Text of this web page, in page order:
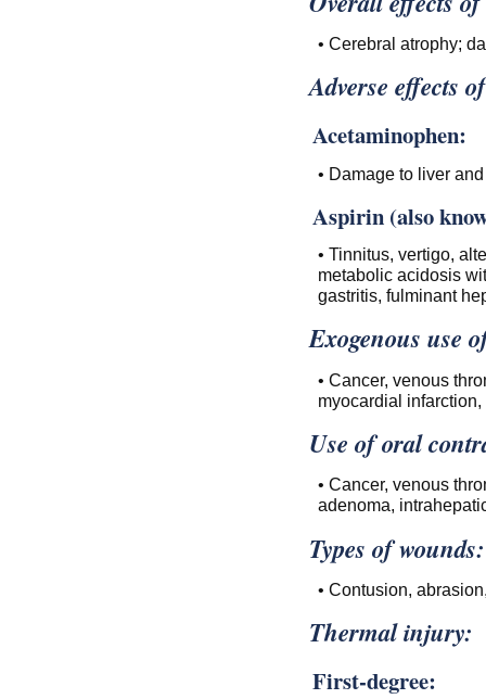
• Cerebral atrophy;
Adverse effects
Acetaminophen:
• Damage to liver
Aspirin (also
• Tinnitus, vertigo,
metabolic acidosis
gastritis, fulminant
Exogenous use
• Cancer, venous
myocardial infarction,
Use of oral
• Cancer, venous
adenoma,
Types of wounds:
• Contusion,
Thermal injury:
First-degree: